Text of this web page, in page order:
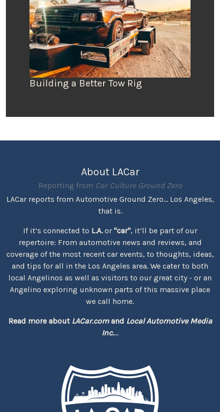
Building a Better Tow Rig
About LACar
Reporting from Car Culture Ground Zero
LACar reports from Automotive Ground Zero... Los Angeles,
that is.
If it’s connected to L.A.or "car", it’ll be part of our
repertoire: From automotive news and reviews, and
coverage of the most recent car events, to thoughts, ideas,
and tips for all in the Los Angeles area. We cater to both
local Angelinos as well as visitors to our great city - or an
Angelino exploring unknown parts of this massive place
we call home.
Read more about LACar.comand Local Automotive Media
Inc....